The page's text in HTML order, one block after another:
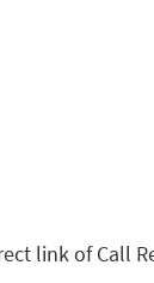
link of Call